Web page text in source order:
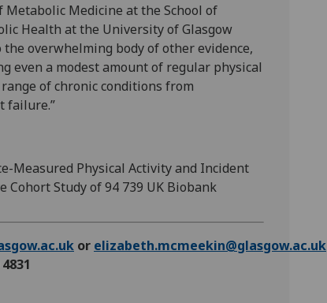
Metabolic Medicine at the School of
Health at the University of Glasgow
the overwhelming body of other evidence,
even a modest amount of regular physical
of chronic conditions from
failure.”
Measured Physical Activity and Incident
Cohort Study of 94 739 UK Biobank
or elizabeth.mcmeekin@glasgow.ac.uk